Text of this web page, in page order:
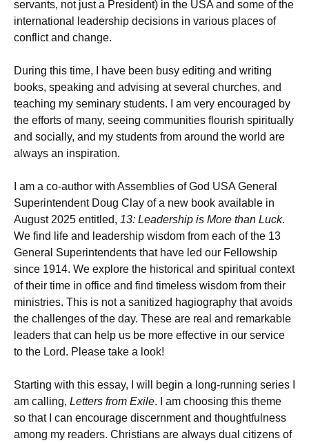
servants, not just a President) in the USA and some of the
international leadership decisions in various places of
conflict and change.
During this time, I have been busy editing and writing
books, speaking and advising at several churches, and
teaching my seminary students. I am very encouraged by
the efforts of many, seeing communities flourish spiritually
and socially, and my students from around the world are
always an inspiration.
I am a co-author with Assemblies of God USA General
Superintendent Doug Clay of a new book available in
August 2025 entitled, 13: Leadership is More than Luck.
We find life and leadership wisdom from each of the 13
General Superintendents that have led our Fellowship
since 1914. We explore the historical and spiritual context
of their time in office and find timeless wisdom from their
ministries. This is not a sanitized hagiography that avoids
the challenges of the day. These are real and remarkable
leaders that can help us be more effective in our service
to the Lord. Please take a look!
Starting with this essay, I will begin a long-running series I
am calling, Letters from Exile. I am choosing this theme
so that I can encourage discernment and thoughtfulness
among my readers. Christians are always dual citizens of